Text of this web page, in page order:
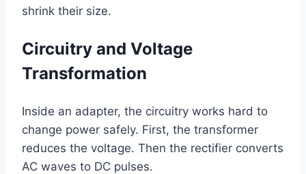
shrink their size.
Circuitry and Voltage
Transformation
Inside an adapter, the circuitry works hard to
change power safely. First, the transformer
reduces the voltage. Then the rectifier converts
AC waves to DC pulses.